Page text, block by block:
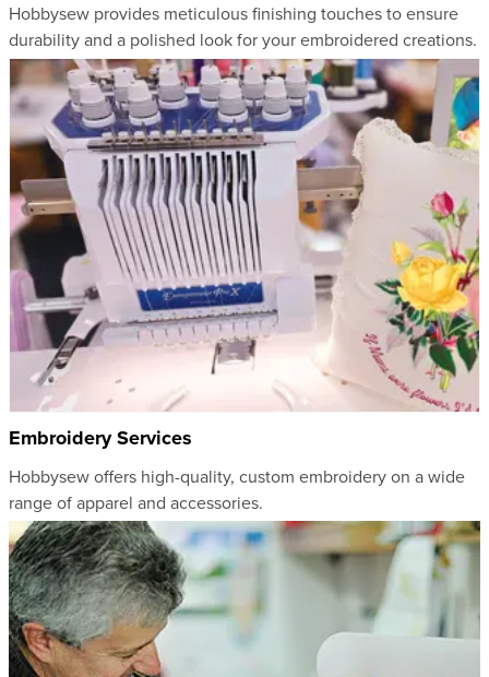
Hobbysew provides meticulous finishing touches to ensure
durability and a polished look for your embroidered creations.
Embroidery Services
Hobbysew offers high-quality, custom embroidery on a wide
range of apparel and accessories.